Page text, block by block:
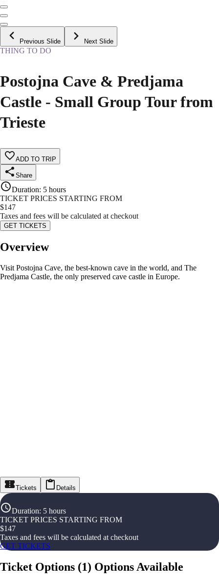
Previous Slide Next Slide
THING TO DO
Postojna Cave & Predjama
Castle - Small Group Tour from
Trieste
ADD TO TRIP
Share
Duration: 5 hours
TICKET PRICES STARTING FROM
$147
Taxes and fees will be calculated at checkout
GET TICKETS
Overview
Visit Postojna Cave, the best-known cave in the world, and The
Predjama Castle, the only preserved cave castle in Europe.
Tickets Details
Duration: 5 hours
TICKET PRICES STARTING FROM
$147
Taxes and fees will be calculated at checkout
GET TICKETS
Ticket Options (1) Options Available